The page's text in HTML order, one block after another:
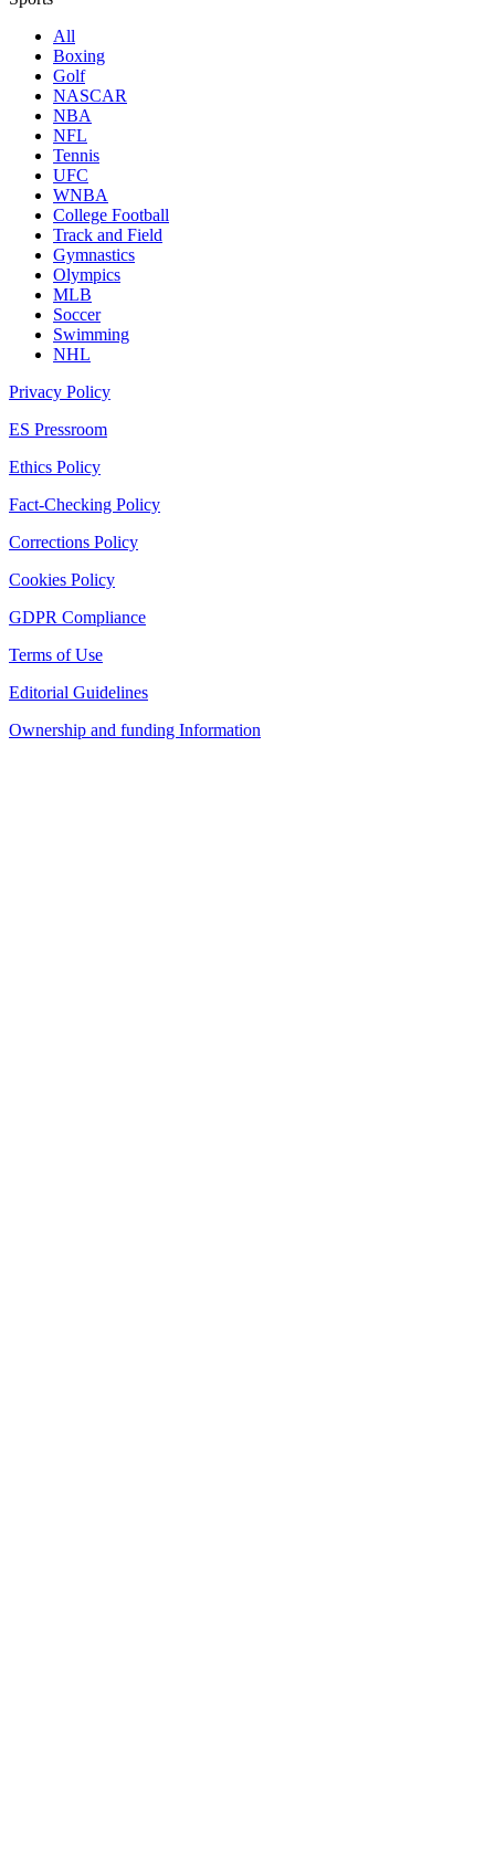
All
Boxing
Golf
NASCAR
NBA
NFL
Tennis
UFC
WNBA
College Football
Track and Field
Gymnastics
Olympics
MLB
Soccer
Swimming
NHL
Privacy Policy
ES Pressroom
Ethics Policy
Fact-Checking Policy
Corrections Policy
Cookies Policy
GDPR Compliance
Terms of Use
Editorial Guidelines
Ownership and funding Information